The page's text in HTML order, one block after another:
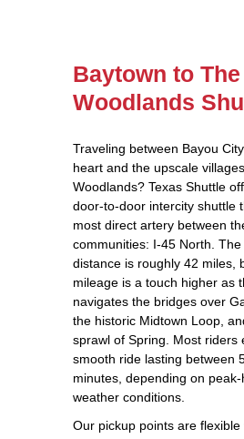
Baytown to The
Woodlands
Traveling between Bayou
heart and the upscale
Woodlands? Texas Shuttle
door‑to‑door intercity shuttle
most direct artery between
communities: I‑45 North. The
distance is roughly 42 miles,
mileage is a touch higher as
navigates the bridges over
the historic Midtown Loop,
sprawl of Spring. Most riders
smooth ride lasting between
minutes, depending on
weather conditions.
Our pickup points are flexible